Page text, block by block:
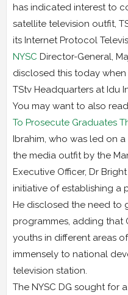
has indicated interest to
satellite television outfit,
its Internet Protocol
NYSC Director-General,
disclosed this today
TStv Headquarters at Idu
You may want to also read
To Prosecute Graduates
Ibrahim, who was led on
the media outfit by the
Executive Officer, Dr
initiative of establishing a
He disclosed the need to
programmes, adding that
youths in different areas
immensely to national
television station.
The NYSC DG sought for